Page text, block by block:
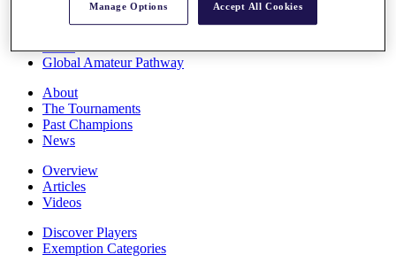
Rankings
Race to Dubai Rankings Bonus Pool
Global Amateur Pathway
About
The Tournaments
Past Champions
News
Overview
Articles
Videos
Discover Players
Exemption Categories
Manage Options Accept All Cookies